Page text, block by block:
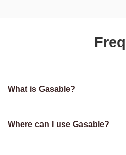
What is Gasable?
Where can I use Gasable?